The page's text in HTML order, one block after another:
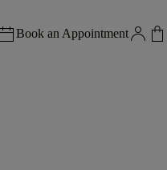
Book an Appointment